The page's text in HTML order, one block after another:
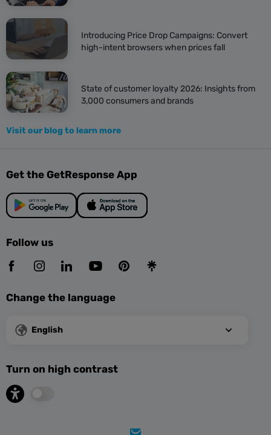
Introducing Price Drop Campaigns: Convert
high-intent browsers when prices fall
State of customer loyalty 2026: Insights from
3,000 consumers and brands
Visit our blog to learn more
Get the GetResponse App
Follow us
Change the language
English
Turn on high contrast